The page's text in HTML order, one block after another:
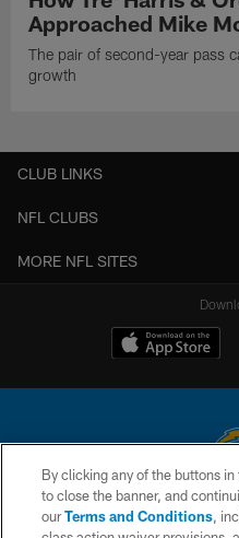
Approached Mike
The pair of second-year pass
growth
CLUB LINKS
NFL CLUBS
MORE NFL SITES
© 2026 Chargers Football
is managed on a digital
By clicking any of the buttons
to close the banner, and
ourTerms and Conditions,